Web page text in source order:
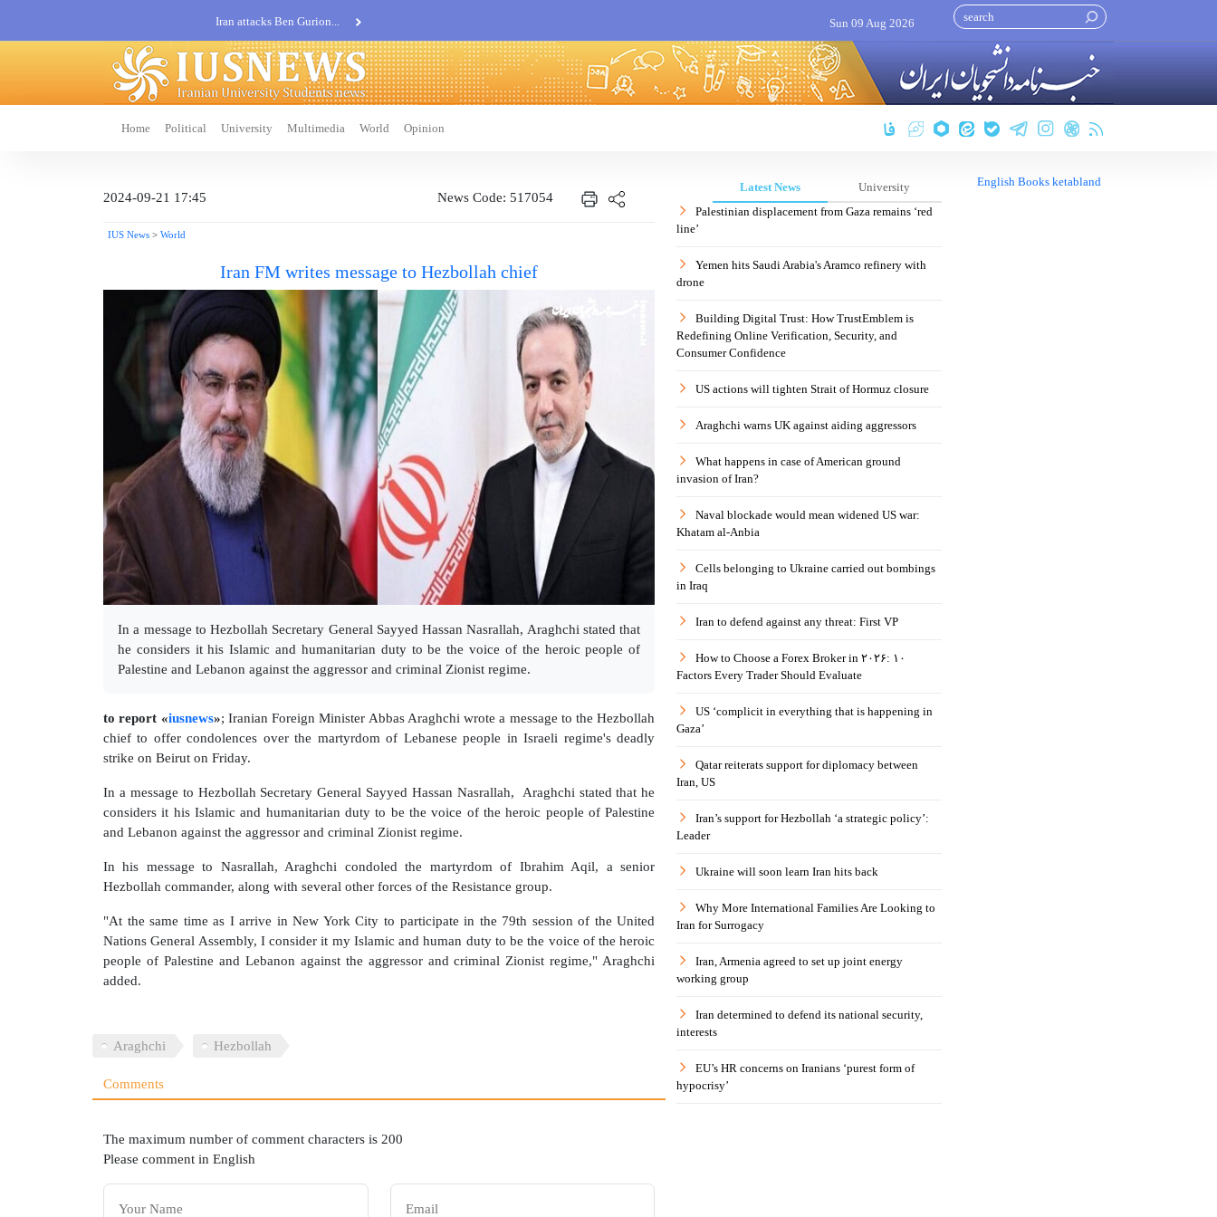
Iran attacks Ben Gurion...
Khatam al-Anbia Spox:...
Iran not negotiate with no...
Sun 09 Aug 2026
Home Political University Multimedia World Opinion
2024-09-21 17:45 News Code: 517054
IUS News > World
Iran FM writes message to Hezbollah chief
In a message to Hezbollah Secretary General Sayyed Hassan Nasrallah, Araghchi stated that
he considers it his Islamic and humanitarian duty to be the voice of the heroic people of
Palestine and Lebanon against the aggressor and criminal Zionist regime.
to report «iusnews»; Iranian Foreign Minister Abbas Araghchi wrote a message to the Hezbollah
chief to offer condolences over the martyrdom of Lebanese people in Israeli regime's deadly
strike on Beirut on Friday.
In a message to Hezbollah Secretary General Sayyed Hassan Nasrallah, Araghchi stated that he
considers it his Islamic and humanitarian duty to be the voice of the heroic people of Palestine
and Lebanon against the aggressor and criminal Zionist regime.
In his message to Nasrallah, Araghchi condoled the martyrdom of Ibrahim Aqil, a senior
Hezbollah commander, along with several other forces of the Resistance group.
"At the same time as I arrive in New York City to participate in the 79th session of the United
Nations General Assembly, I consider it my Islamic and human duty to be the voice of the heroic
people of Palestine and Lebanon against the aggressor and criminal Zionist regime," Araghchi
added.
Araghchi Hezbollah
Comments
The maximum number of comment characters is 200
Please comment in English
Latest News
University
Palestinian displacement from Gaza remains ‘red
line’
Yemen hits Saudi Arabia's Aramco refinery with
drone
Building Digital Trust: How TrustEmblem is
Redefining Online Verification, Security, and
Consumer Confidence
US actions will tighten Strait of Hormuz closure
Araghchi warns UK against aiding aggressors
What happens in case of American ground
invasion of Iran?
Naval blockade would mean widened US war:
Khatam al-Anbia
Cells belonging to Ukraine carried out bombings
in Iraq
Iran to defend against any threat: First VP
How to Choose a Forex Broker in ۲۰۲۶: ۱۰
Factors Every Trader Should Evaluate
US ‘complicit in everything that is happening in
Gaza’
Qatar reiterats support for diplomacy between
Iran, US
Iran’s support for Hezbollah ‘a strategic policy’:
Leader
Ukraine will soon learn Iran hits back
Why More International Families Are Looking to
Iran for Surrogacy
Iran, Armenia agreed to set up joint energy
working group
Iran determined to defend its national security,
interests
EU’s HR concerns on Iranians ‘purest form of
hypocrisy’
English Books ketabland